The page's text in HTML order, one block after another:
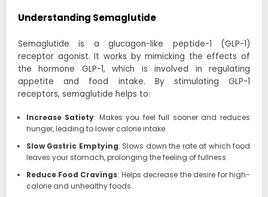
Understanding Semaglutide
Semaglutide is a glucagon-like peptide-1 (GLP-1)
receptor agonist. It works by mimicking the effects of
the hormone GLP-1, which is involved in regulating
appetite and food intake. By stimulating GLP-1
receptors, semaglutide helps to:
Increase Satiety: Makes you feel full sooner and reduces
hunger, leading to lower calorie intake.
Slow Gastric Emptying: Slows down the rate at which food
leaves your stomach, prolonging the feeling of fullness.
Reduce Food Cravings: Helps decrease the desire for high-
calorie and unhealthy foods.